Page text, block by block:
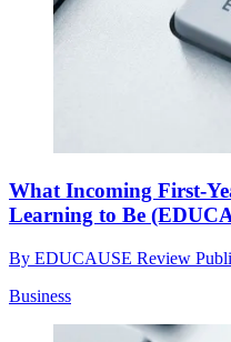
What Incoming First-
Learning to Be
By EDUCAUSE Review
Business